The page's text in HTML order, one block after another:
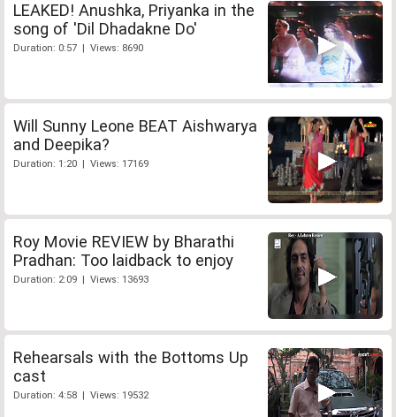
LEAKED! Anushka, Priyanka in the
song of 'Dil Dhadakne Do'
Duration: 0:57 | Views: 8690
Will Sunny Leone BEAT Aishwarya
and Deepika?
Duration: 1:20 | Views: 17169
Roy Movie REVIEW by Bharathi
Pradhan: Too laidback to enjoy
Duration: 2:09 | Views: 13693
Rehearsals with the Bottoms Up
cast
Duration: 4:58 | Views: 19532